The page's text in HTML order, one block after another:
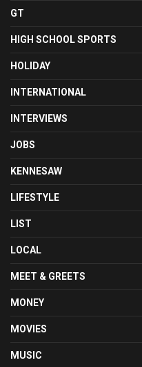
GT
HIGH SCHOOL SPORTS
HOLIDAY
INTERNATIONAL
INTERVIEWS
JOBS
KENNESAW
LIFESTYLE
LIST
LOCAL
MEET & GREETS
MONEY
MOVIES
MUSIC